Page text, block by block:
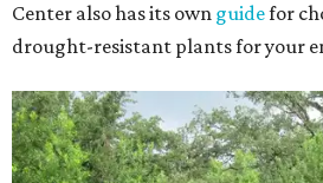
Center also has its own guidefor
drought-resistant plants for your